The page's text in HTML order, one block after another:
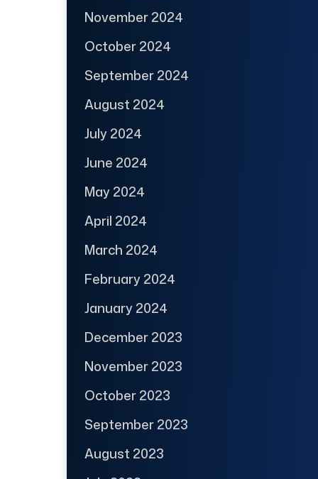
November 2024
October 2024
September 2024
August 2024
July 2024
June 2024
May 2024
April 2024
March 2024
February 2024
January 2024
December 2023
November 2023
October 2023
September 2023
August 2023